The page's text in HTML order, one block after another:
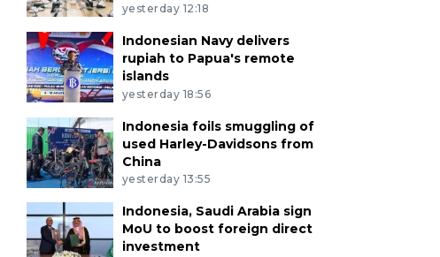
yesterday 12:18
Indonesian Navy delivers
rupiah to Papua's remote
islands
yesterday 18:56
Indonesia foils smuggling of
used Harley-Davidsons from
China
yesterday 13:55
Indonesia, Saudi Arabia sign
MoU to boost foreign direct
investment